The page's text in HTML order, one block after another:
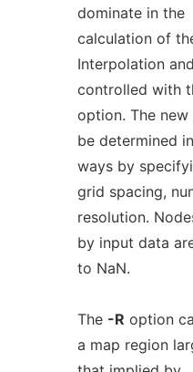
dominate in the
calculation of
Interpolation
controlled with
option. The
be determined
ways by
grid spacing,
resolution.
by input data
to NaN.
The -R option
a map region